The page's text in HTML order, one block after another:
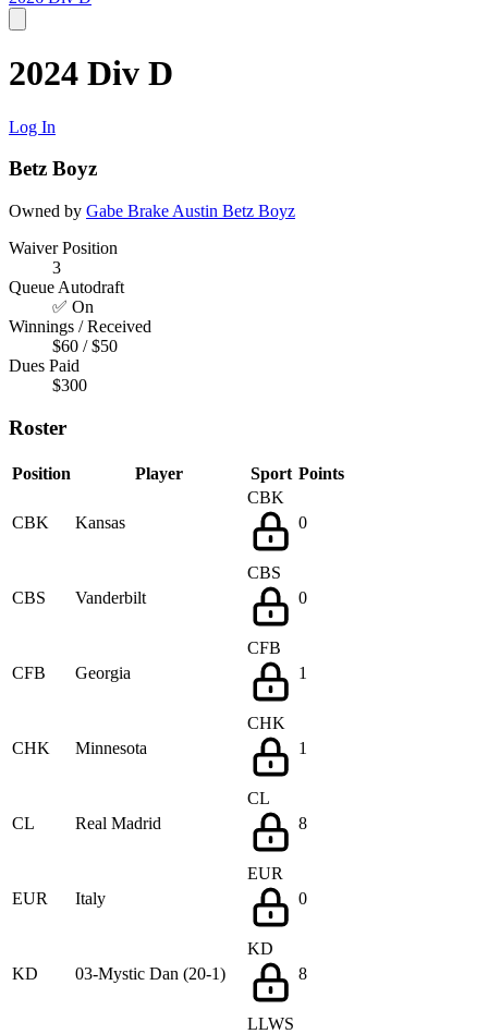
2024 Div D
Log In
Betz Boyz
Owned by Gabe Brake Austin Betz Boyz
Waiver Position
3
Queue Autodraft
✅ On
Winnings / Received
$60 / $50
Dues Paid
$300
Roster
Position Player Sport Points
CBK Kansas
CBK
0
CBS Vanderbilt
CBS
0
CFB Georgia
CFB
1
CHK Minnesota
CHK
1
CL Real Madrid
CL
8
EUR Italy
EUR
0
KD 03-Mystic Dan (20-1)
KD
8
LLWS